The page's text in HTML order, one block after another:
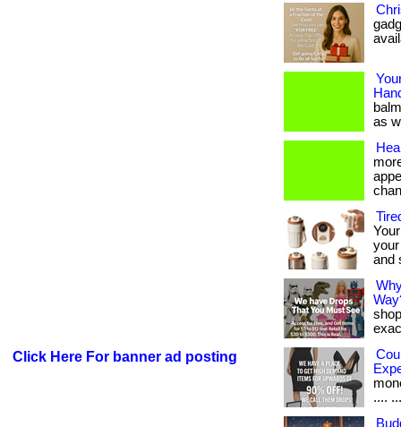
Click Here For banner ad posting
as
and
....